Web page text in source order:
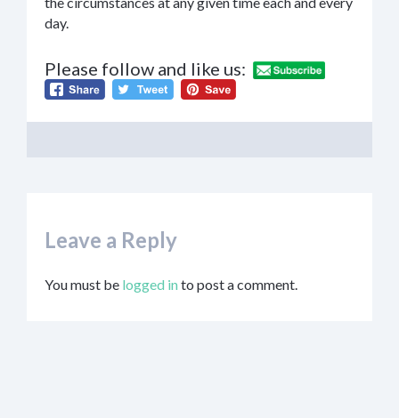
day.
Please follow and like us:
Leave a Reply
You must be logged in to post a comment.